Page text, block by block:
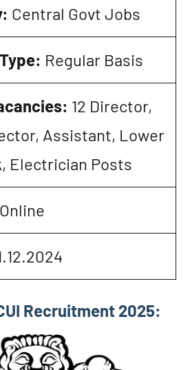
Central Govt Jobs
Regular Basis
12 Director,
Assistant, Lower
Electrician Posts
Online
Recruitment 2025: